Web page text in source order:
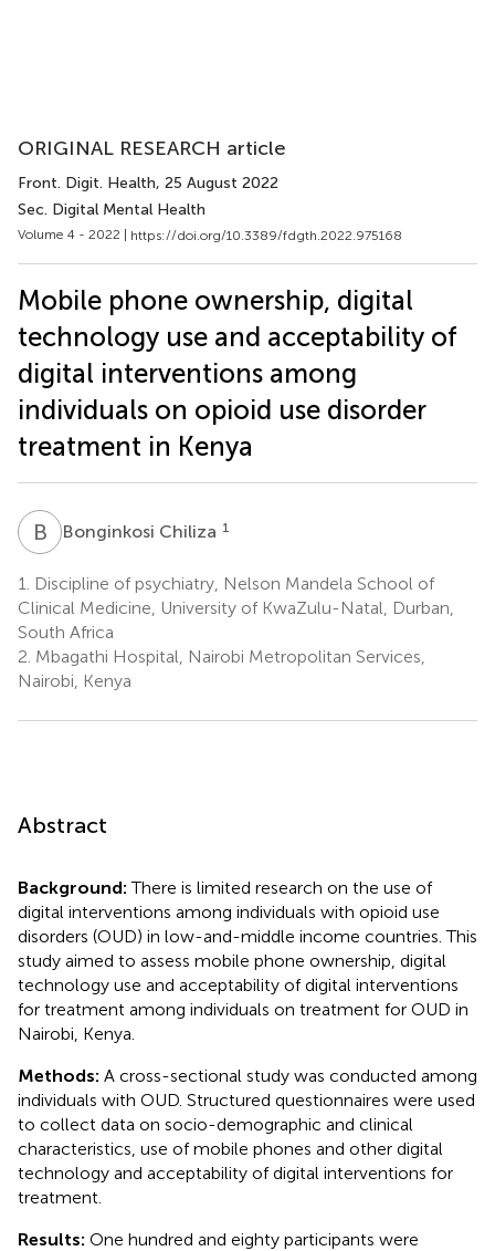
ORIGINAL RESEARCH article
Front. Digit. Health, 25 August 2022
Sec. Digital Mental Health
Volume 4 - 2022 | https://doi.org/10.3389/fdgth.2022.975168
Mobile phone ownership, digital
technology use and acceptability of
digital interventions among
individuals on opioid use disorder
treatment in Kenya
B CBonginkosi Chiliza 1
1.
Discipline of psychiatry, Nelson Mandela School of
Clinical Medicine, University of KwaZulu-Natal, Durban,
South Africa
2. Mbagathi Hospital, Nairobi Metropolitan Services,
Nairobi, Kenya
Abstract
Background:There is limited research on the use of
digital interventions among individuals with opioid use
disorders (OUD) in low-and-middle income countries. This
study aimed to assess mobile phone ownership, digital
technology use and acceptability of digital interventions
for treatment among individuals on treatment for OUD in
Nairobi, Kenya.
Methods: A cross-sectional study was conducted among
individuals with OUD. Structured questionnaires were used
to collect data on socio-demographic and clinical
characteristics, use of mobile phones and other digital
technology and acceptability of digital interventions for
treatment.
Results: One hundred and eighty participants were